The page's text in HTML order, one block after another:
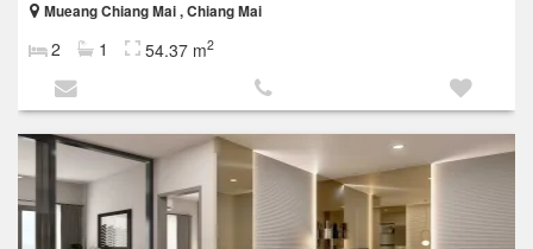
Mueang Chiang Mai , Chiang Mai
2 1 54.37 m2